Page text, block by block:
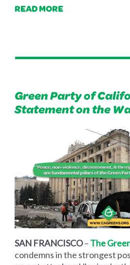
READ MORE
Green Party of
Statement on the
SAN FRANCISCO– The
condemns in the strongest